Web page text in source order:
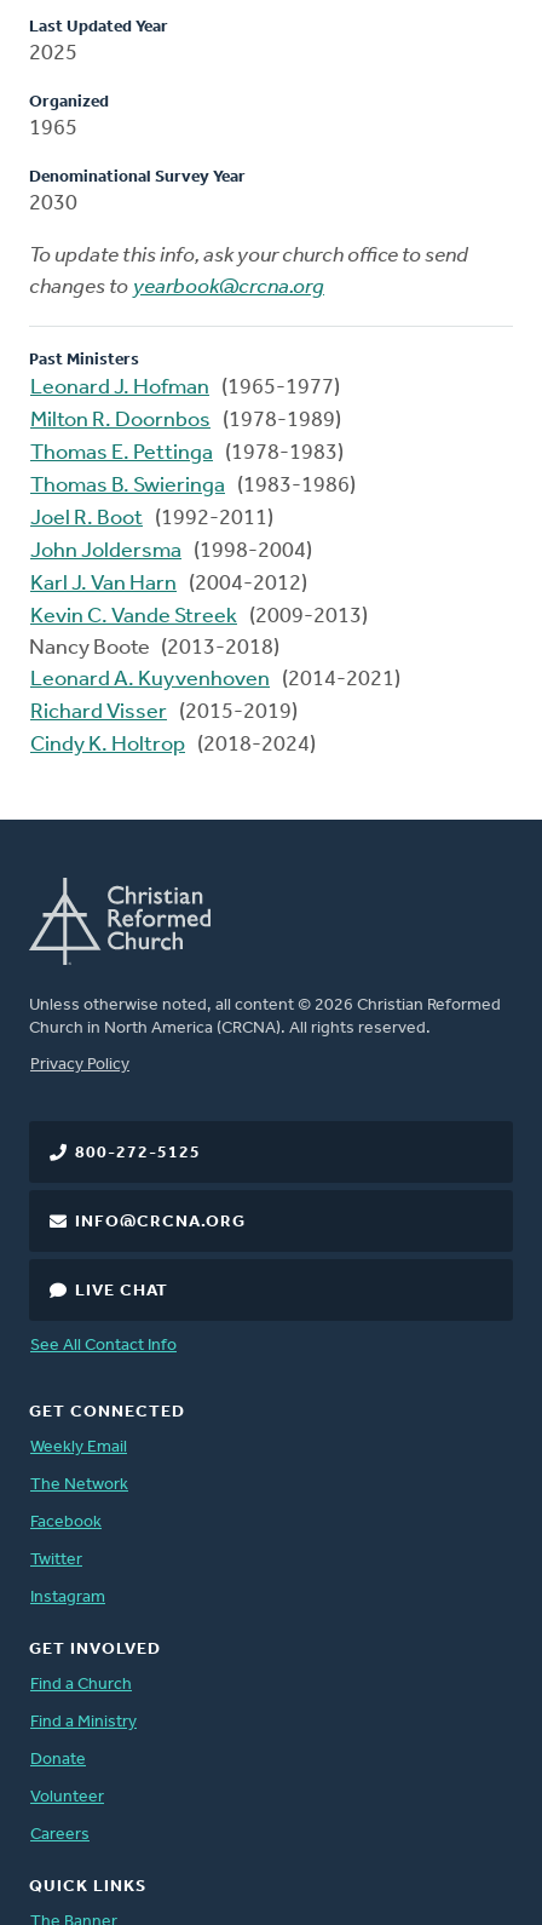
Last Updated Year
2025
Organized
1965
Denominational Survey Year
2030
To update this info, ask your church office to send
changes to yearbook@crcna.org
Past Ministers
Leonard J. Hofman
(1965-1977)
Milton R. Doornbos
(1978-1989)
Thomas E. Pettinga
(1978-1983)
Thomas B. Swieringa
(1983-1986)
Joel R. Boot (1992-2011)
John Joldersma
(1998-2004)
Karl J. Van Harn
(2004-2012)
Kevin C. Vande Streek (2009-2013)
Nancy Boote (2013-2018)
Leonard A. Kuyvenhoven
(2014-2021)
Richard Visser (2015-2019)
Cindy K. Holtrop (2018-2024)
Unless otherwise noted, all content © 2026 Christian Reformed
Church in North America (CRCNA). All rights reserved.
FOOTER
Privacy Policy
800-272-5125
INFO@CRCNA.ORG
LIVE CHAT
See All Contact Info
GET CONNECTED
Weekly Email
The Network
Facebook
Twitter
Instagram
GET INVOLVED
Find a Church
Find a Ministry
Donate
Volunteer
Careers
QUICK LINKS